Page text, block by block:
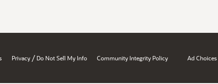
Privacy / Do Not Sell My Info Community Integrity Policy Ad Choices